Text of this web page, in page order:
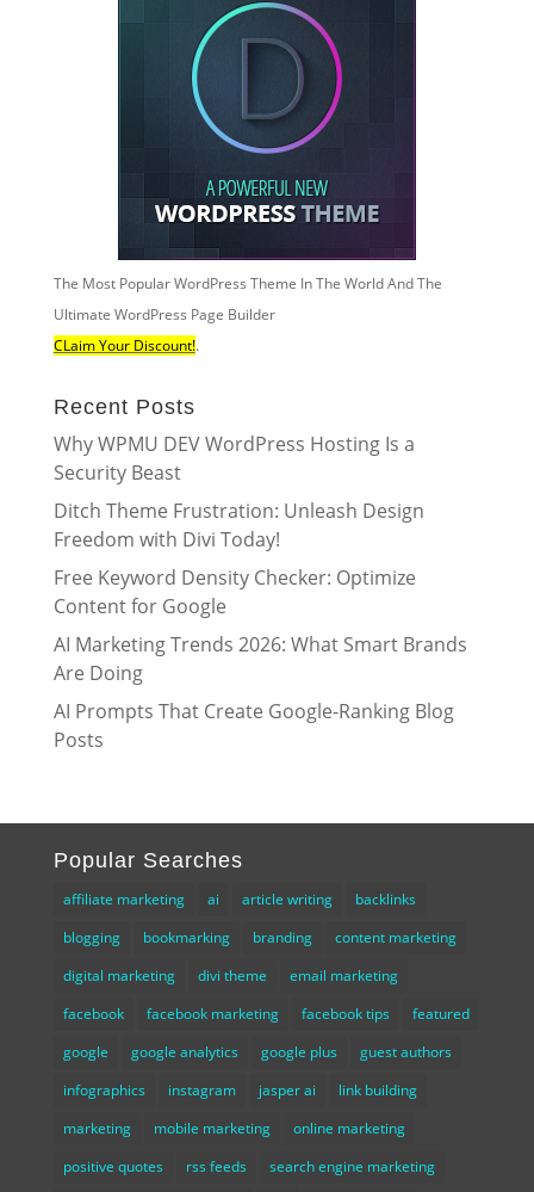
The Most Popular WordPress Theme In The World And The
Ultimate WordPress Page Builder
CLaim Your Discount!.
Recent Posts
Why WPMU DEV WordPress Hosting Is a
Security Beast
Ditch Theme Frustration: Unleash Design
Freedom with Divi Today!
Free Keyword Density Checker: Optimize
Content for Google
AI Marketing Trends 2026: What Smart Brands
Are Doing
AI Prompts That Create Google-Ranking Blog
Posts
Popular Searches
affiliate marketing ai article writing
backlinks
blogging
bookmarking branding
content marketing
digital marketing
divi theme
email marketing
facebook
facebook marketing facebook tips
featured
google
google analytics google plus
guest authors
infographics
instagram jasper ai
link building
marketing
mobile marketing
online marketing
positive quotes
rss feeds search engine marketing